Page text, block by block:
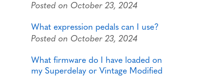
Posted on October 23, 2024
What expression pedals can I use?
Posted on October 23, 2024
What firmware do I have loaded on
my Superdelay or Vintage Modified